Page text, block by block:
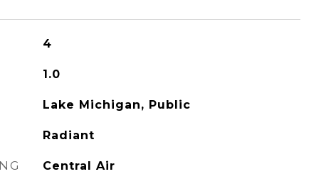
4
1.0
Lake Michigan, Public
Radiant
Central Air